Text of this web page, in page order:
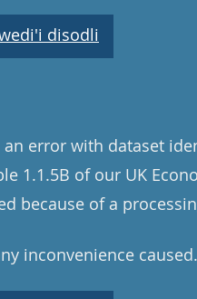
disodli
error with dataset
1.1.5B of our UK
because of a
inconvenience caused.